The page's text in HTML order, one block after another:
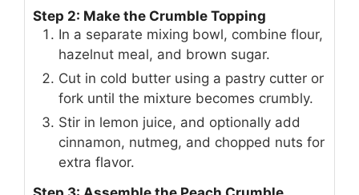
Step 2: Make the Crumble Topping
In a separate mixing bowl, combine flour,
hazelnut meal, and brown sugar.
Cut in cold butter using a pastry cutter or
fork until the mixture becomes crumbly.
Stir in lemon juice, and optionally add
cinnamon, nutmeg, and chopped nuts for
extra flavor.